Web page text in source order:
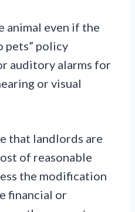
animal even if the
pets” policy
auditory alarms for
or visual
that landlords are
of reasonable
the modification
financial or